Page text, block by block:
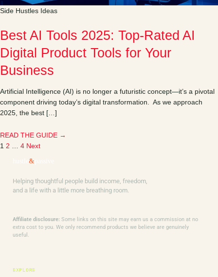
Side Hustles Ideas
Best AI Tools 2025: Top-Rated AI
Digital Product Tools for Your
Business
Artificial Intelligence (AI) is no longer a futuristic concept—it’s a pivotal
component driving today’s digital transformation. As we approach
2025, the best […]
READ THE GUIDE →
1 2 … 4 Next
&
Helping thoughtful people build income, freedom,
and a life with a little more breathing room.
Affiliate disclosure: Some links on this site may earn us a commission at no
extra cost to you. We only recommend products we believe are genuinely
useful.
EXPLORE